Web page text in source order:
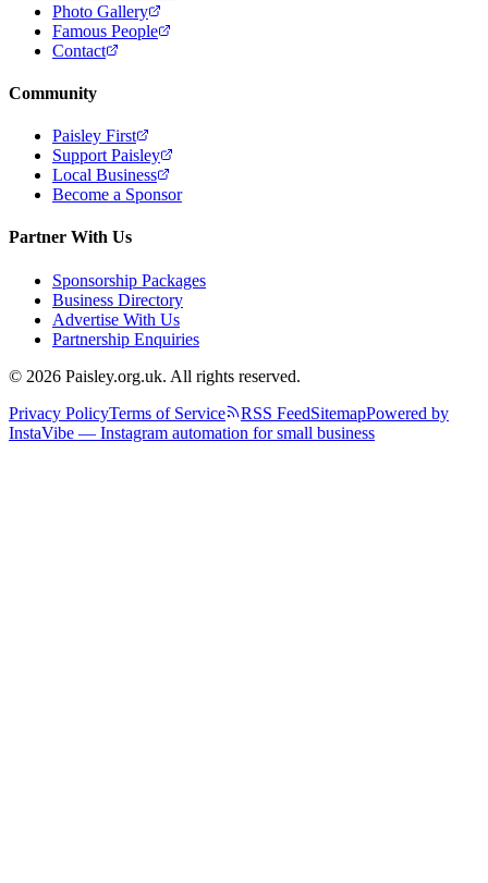
Photo Gallery
Famous People
Contact
Community
Paisley First
Support Paisley
Local Business
Become a Sponsor
Partner With Us
Sponsorship Packages
Business Directory
Advertise With Us
Partnership Enquiries
© 2026 Paisley.org.uk. All rights reserved.
Privacy PolicyTerms of Service RSS FeedSitemapPowered by
InstaVibe — Instagram automation for small business